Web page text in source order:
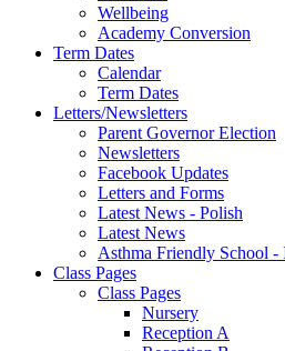
Wellbeing
Academy Conversion
Term Dates
Calendar
Term Dates
Letters/Newsletters
Parent Governor Election
Newsletters
Facebook Updates
Letters and Forms
Latest News - Polish
Latest News
Asthma Friendly School -
Class Pages
Class Pages
Nursery
Reception A